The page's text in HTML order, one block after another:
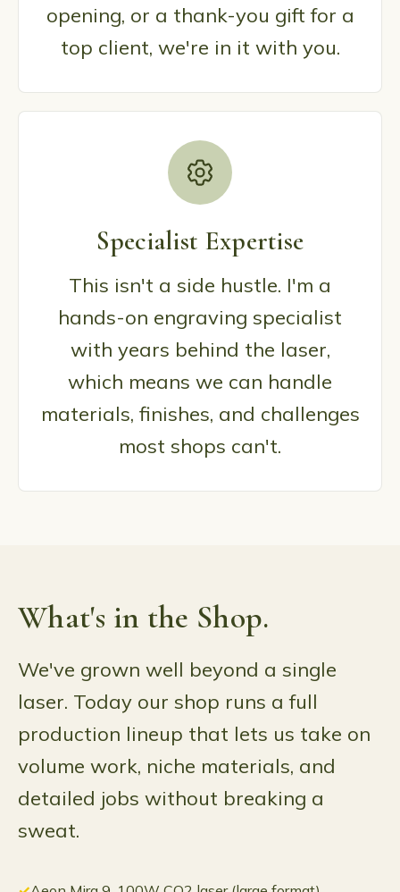
opening, or a thank-you gift for a
top client, we're in it with you.
Specialist Expertise
This isn't a side hustle. I'm a
hands-on engraving specialist
with years behind the laser,
which means we can handle
materials, finishes, and challenges
most shops can't.
What's in the Shop.
We've grown well beyond a single
laser. Today our shop runs a full
production lineup that lets us take on
volume work, niche materials, and
detailed jobs without breaking a
sweat.